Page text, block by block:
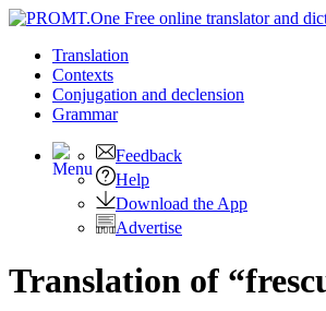
Translation
Contexts
Conjugation and declension
Grammar
Feedback
Help
Download the App
Advertise
Translation of